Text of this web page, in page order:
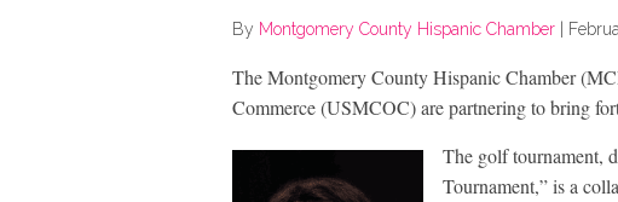
By Montgomery County Hispanic Chamber
The Montgomery County Hispanic Chamber
Commerce (USMCOC) are partnering to bring
The golf tournament,
Tournament,” is a